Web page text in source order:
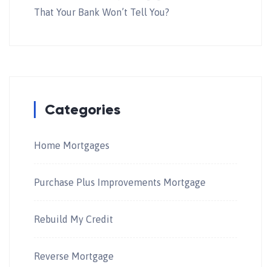
That Your Bank Won’t Tell You?
Categories
Home Mortgages
Purchase Plus Improvements Mortgage
Rebuild My Credit
Reverse Mortgage